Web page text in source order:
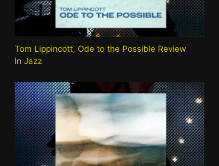
Tom Lippincott, Ode to the Possible Review
In Jazz